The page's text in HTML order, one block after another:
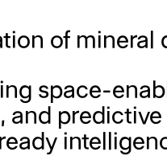
of mineral
space-